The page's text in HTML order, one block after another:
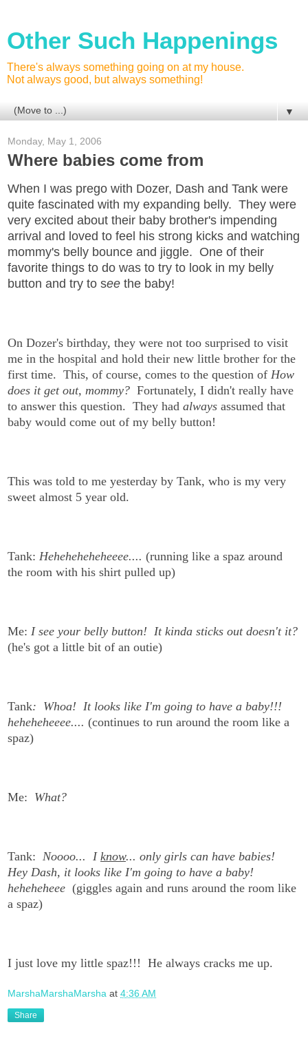
Other Such Happenings
There's always something going on at my house.
Not always good, but always something!
▼
Monday, May 1, 2006
Where babies come from
When I was prego with Dozer, Dash and Tank were
quite fascinated with my expanding belly. They were
very excited about their baby brother's impending
arrival and loved to feel his strong kicks and watching
mommy's belly bounce and jiggle. One of their
favorite things to do was to try to look in my belly
button and try to see the baby!
On Dozer's birthday, they were not too surprised to visit
me in the hospital and hold their new little brother for the
first time. This, of course, comes to the question of How
does it get out, mommy? Fortunately, I didn't really have
to answer this question. They had always assumed that
baby would come out of my belly button!
This was told to me yesterday by Tank, who is my very
sweet almost 5 year old.
Tank: Heheheheheheeee.... (running like a spaz around
the room with his shirt pulled up)
Me: I see your belly button! It kinda sticks out doesn't it?
(he's got a little bit of an outie)
Tank: Whoa! It looks like I'm going to have a baby!!!
heheheheeee.... (continues to run around the room like a
spaz)
Me: What?
Tank: Noooo... I know... only girls can have babies!
Hey Dash, it looks like I'm going to have a baby!
heheheheee (giggles again and runs around the room like
a spaz)
I just love my little spaz!!! He always cracks me up.
MarshaMarshaMarsha at 4:36 AM
Share